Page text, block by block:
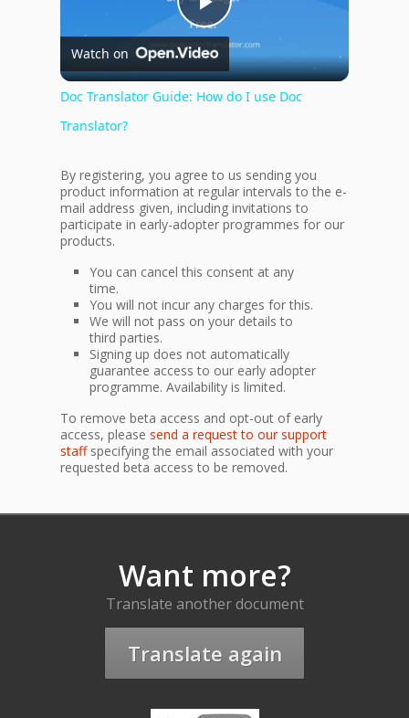
Play
Video
Watch on
Doc Translator Guide: How do I use Doc
Translator?
By registering, you agree to us sending you
product information at regular intervals to the e-
mail address given, including invitations to
participate in early-adopter programmes for our
products.
You can cancel this consent at any
time.
You will not incur any charges for this.
We will not pass on your details to
third parties.
Signing up does not automatically
guarantee access to our early adopter
programme. Availability is limited.
To remove beta access and opt-out of early
access, please send a request to our support
staffspecifying the email associated with your
requested beta access to be removed.
Want more?
Translate another document
Translate again